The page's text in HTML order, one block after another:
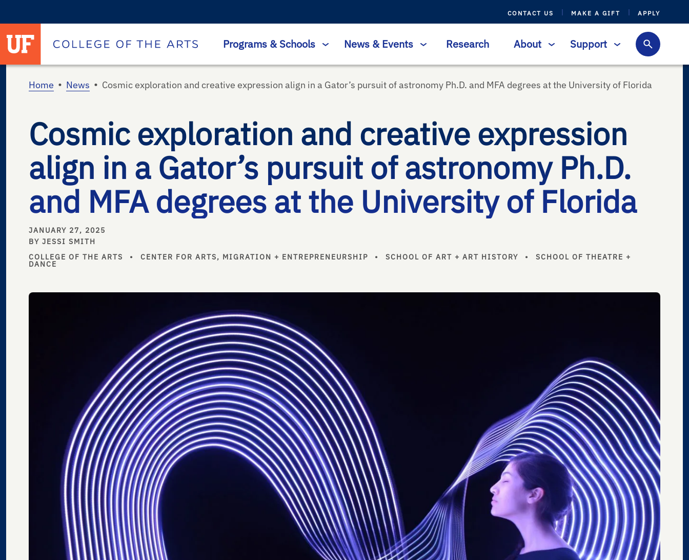
CONTACT US MAKE A GIFT APPLY
University of Florida homepage
Homepage
Programs & Schools News & Events Research About Support
Home • News • Cosmic exploration and creative expression align in a Gator’s pursuit of astronomy Ph.D. and MFA degrees at the University of Florida
Cosmic exploration and creative expression
align in a Gator’s pursuit of astronomy Ph.D.
and MFA degrees at the University of Florida
JANUARY 27, 2025
BY JESSI SMITH
COLLEGE OF THE ARTS
• CENTER FOR ARTS, MIGRATION + ENTREPRENEURSHIP • SCHOOL OF ART + ART HISTORY • SCHOOL OF THEATRE +
DANCE